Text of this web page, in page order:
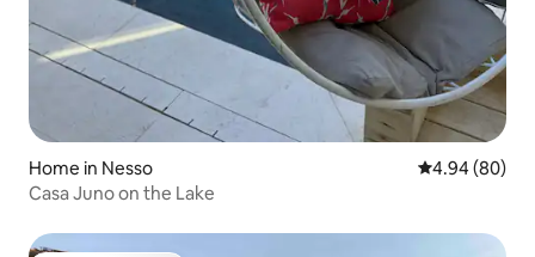
Home in Nesso 4.94 out of 5
4.94 (80)
Casa Juno on the Lake